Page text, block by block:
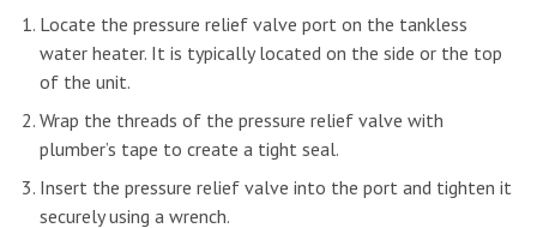
Locate the pressure relief valve port on the tankless
water heater. It is typically located on the side or the top
of the unit.
Wrap the threads of the pressure relief valve with
plumber’s tape to create a tight seal.
Insert the pressure relief valve into the port and tighten it
securely using a wrench.